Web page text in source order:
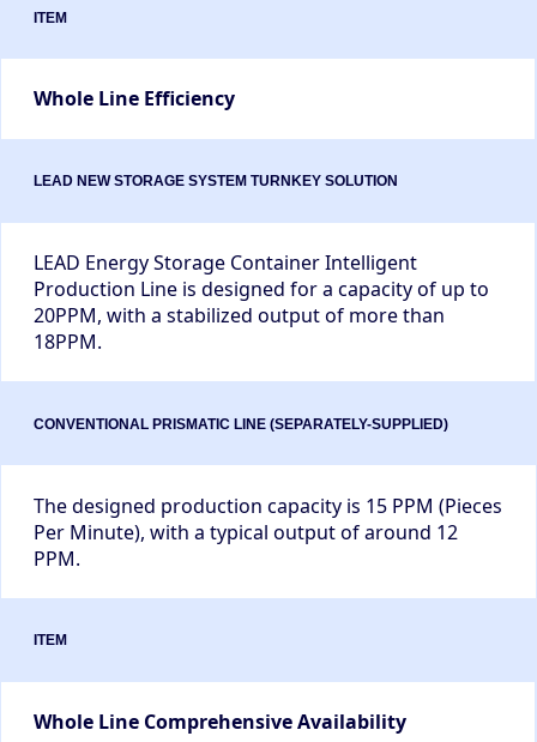
Whole Line Efficiency
LEAD Energy Storage Container Intelligent
Production Line is designed for a capacity of up to
20PPM, with a stabilized output of more than
18PPM.
The designed production capacity is 15 PPM (Pieces
Per Minute), with a typical output of around 12
PPM.
Whole Line Comprehensive Availability